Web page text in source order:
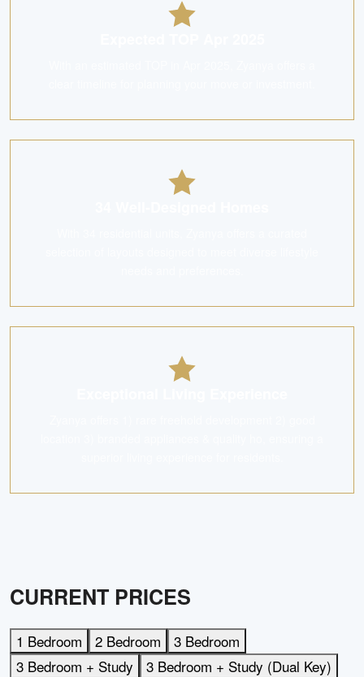
CURRENT PRICES
1 Bedroom 2 Bedroom
3 Bedroom
3 Bedroom + Study
3 Bedroom + Study (Dual Key)